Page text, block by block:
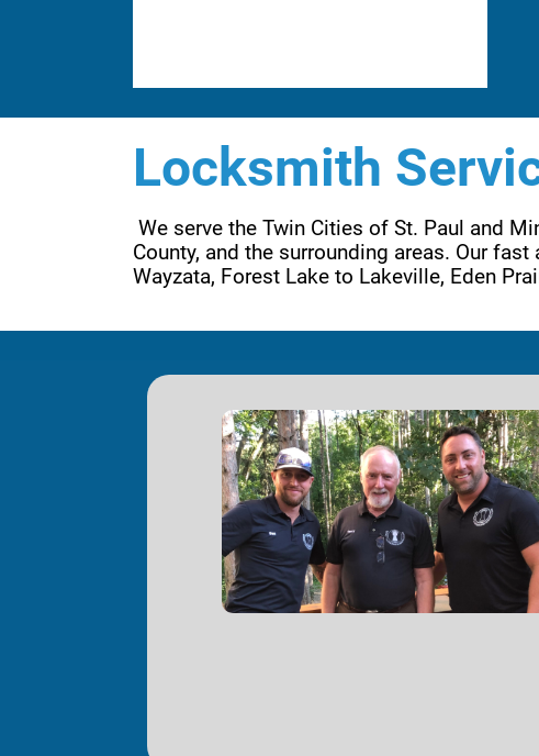
Locksmith
We serve the Twin Cities of St. Paul and
County, and the surrounding areas. Our